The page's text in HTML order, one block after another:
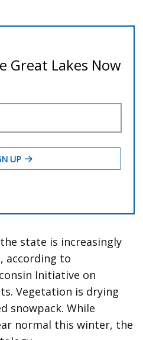
state is increasingly
according to
Initiative on
Vegetation is drying
snowpack. While
normal this winter, the